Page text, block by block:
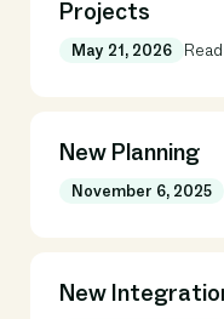
Projects
May 21, 2026
New Planning
November 6, 2025
New